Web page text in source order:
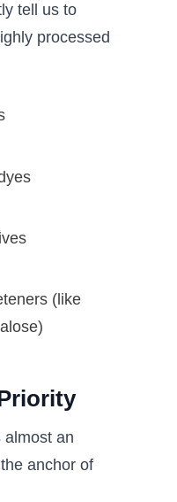
tell us to
processed
(like
almost an
anchor of